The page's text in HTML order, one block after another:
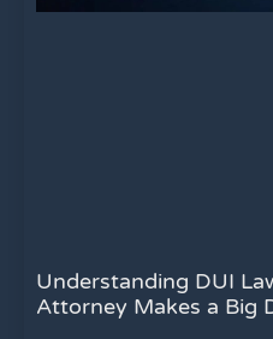
Understanding DUI
Attorney Makes a Big